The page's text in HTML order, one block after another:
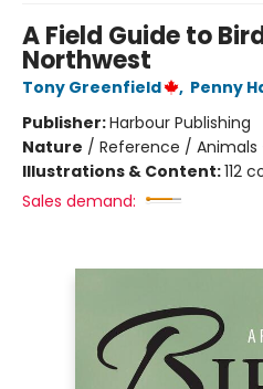
A Field Guide to
Northwest
Tony Greenfield , Penny
Publisher:Harbour Publishing
Nature / Reference / Animals
Illustrations & Content:112
Sales demand: